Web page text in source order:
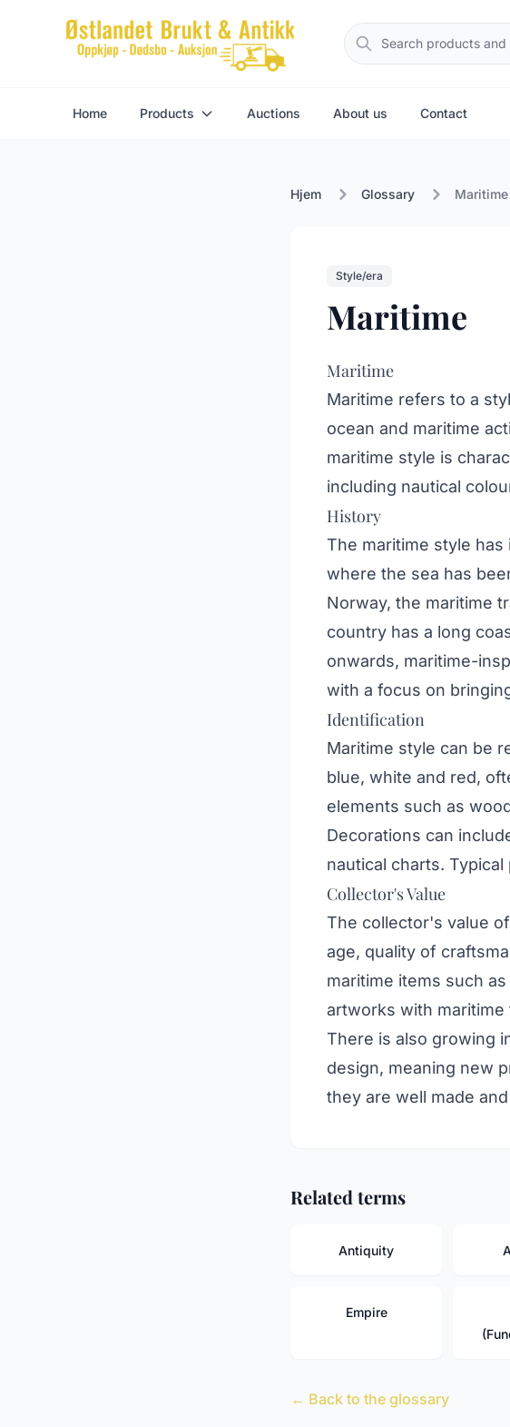
Home Products Auctions About us Contact
Hjem Glossary Maritime
Style/era
Maritime
Maritime
Maritime refers to a
ocean and maritime
maritime style is
including nautical
History
The maritime style
where the sea has
Norway, the maritime
country has a long
onwards, maritime-
with a focus on
Identification
Maritime style can be
blue, white and red,
elements such as
Decorations can
nautical charts.
Collector's Value
The collector's value
age, quality of
maritime items such
artworks with maritime
There is also growing
design, meaning new
they are well made
Related terms
Antiquity
Empire
← Back to the glossary